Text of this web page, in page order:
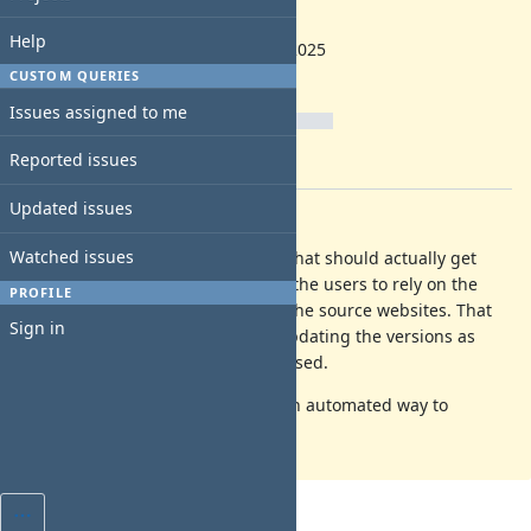
Help
CUSTOM QUERIES
Issues assigned to me
Reported issues
Updated issues
Watched issues
PROFILE
Sign in
12/18/2025
Due date:
Estimated time:
Description
I am not sure if this is something that should actually get
added in the Vault, as it will make the users to rely on the
versions displayed and not check the source websites. That
will be a required extra work on updating the versions as
soon as new applications are released.
I need to decide that, or think of an automated way to